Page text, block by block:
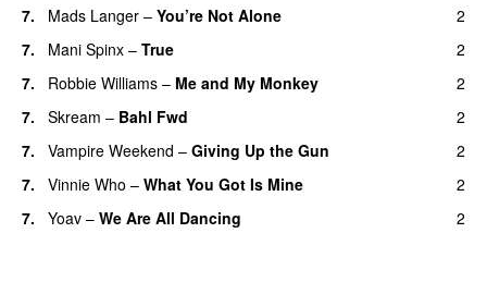
7.
Mads Langer – You’re Not Alone
2
7.
Mani Spinx – True
2
7.
Robbie Williams – Me and My Monkey
2
7.
Skream – Bahl Fwd
2
7.
Vampire Weekend – Giving Up the Gun
2
7.
Vinnie Who – What You Got Is Mine
2
7.
Yoav – We Are All Dancing 2